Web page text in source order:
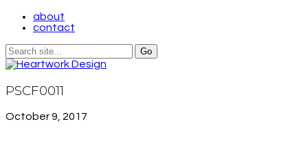
about
contact
PSCF0011
October 9, 2017